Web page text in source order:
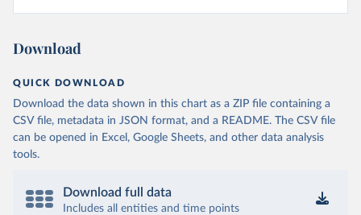
Download
QUICK DOWNLOAD
Download the data shown in this chart as a ZIP file containing a
CSV file, metadata in JSON format, and a README. The CSV file
can be opened in Excel, Google Sheets, and other data analysis
tools.
Download full data
Includes all entities and time points